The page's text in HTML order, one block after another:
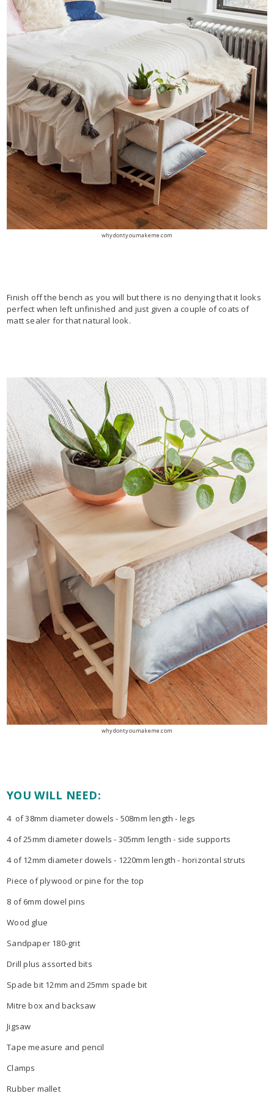
whydontyoumakeme.com
Finish off the bench as you will but there is no denying that it looks
perfect when left unfinished and just given a couple of coats of
matt sealer for that natural look.
whydontyoumakeme.com
YOU WILL NEED:
4 of 38mm diameter dowels - 508mm length - legs
4 of 25mm diameter dowels - 305mm length - side supports
4 of 12mm diameter dowels - 1220mm length - horizontal struts
Piece of plywood or pine for the top
8 of 6mm dowel pins
Wood glue
Sandpaper 180-grit
Drill plus assorted bits
Spade bit 12mm and 25mm spade bit
Mitre box and backsaw
Jigsaw
Tape measure and pencil
Clamps
Rubber mallet